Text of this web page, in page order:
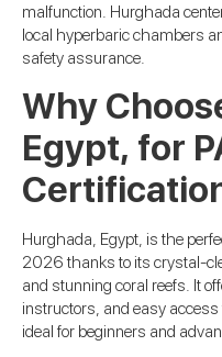
malfunction. Hurghada
local hyperbaric chambers
safety assurance.
Why
Egypt, for
Hurghada, Egypt, is the
2026 thanks to its crystal-
and stunning coral reefs. It
instructors, and easy
ideal for beginners and